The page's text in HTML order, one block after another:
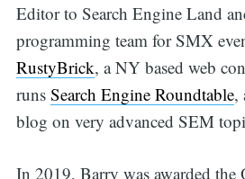
Editor to Search Engine Land
programming team for SMX
RustyBrick, a NY based web
runs Search Engine Roundtable,
blog on very advanced SEM
In 2019, Barry was awarded the